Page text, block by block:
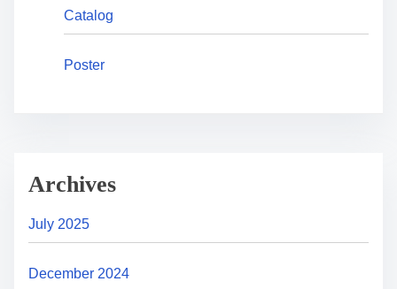
Catalog
Poster
Archives
July 2025
December 2024